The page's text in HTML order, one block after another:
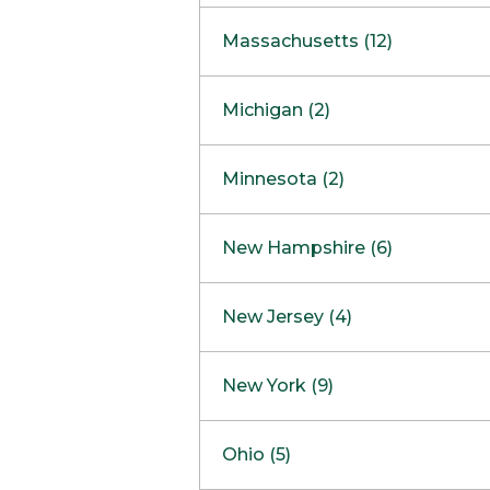
Massachusetts (12)
Boston
Burlington
Framingham
Hadley
Mansfield
Mashpee
Michigan (2)
Clinton Township
Minnesota (2)
Maple GroveNOW OPEN
New Hampshire (6)
West Lebanon
Concord Outlet
New Jersey (4)
Freehold
Marlton
New York (9)
Ohio (5)